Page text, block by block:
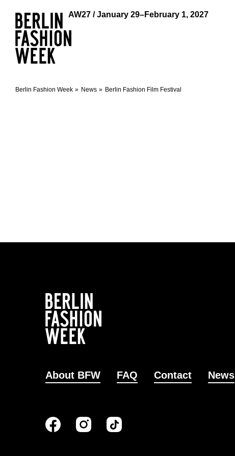
AW27 / January 29–February 1, 2027
Berlin Fashion Week News Berlin Fashion Film Festival
About BFW FAQ Contact News